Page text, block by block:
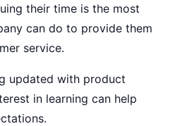
their time is the most
can do to provide them
service.
updated with product
in learning can help